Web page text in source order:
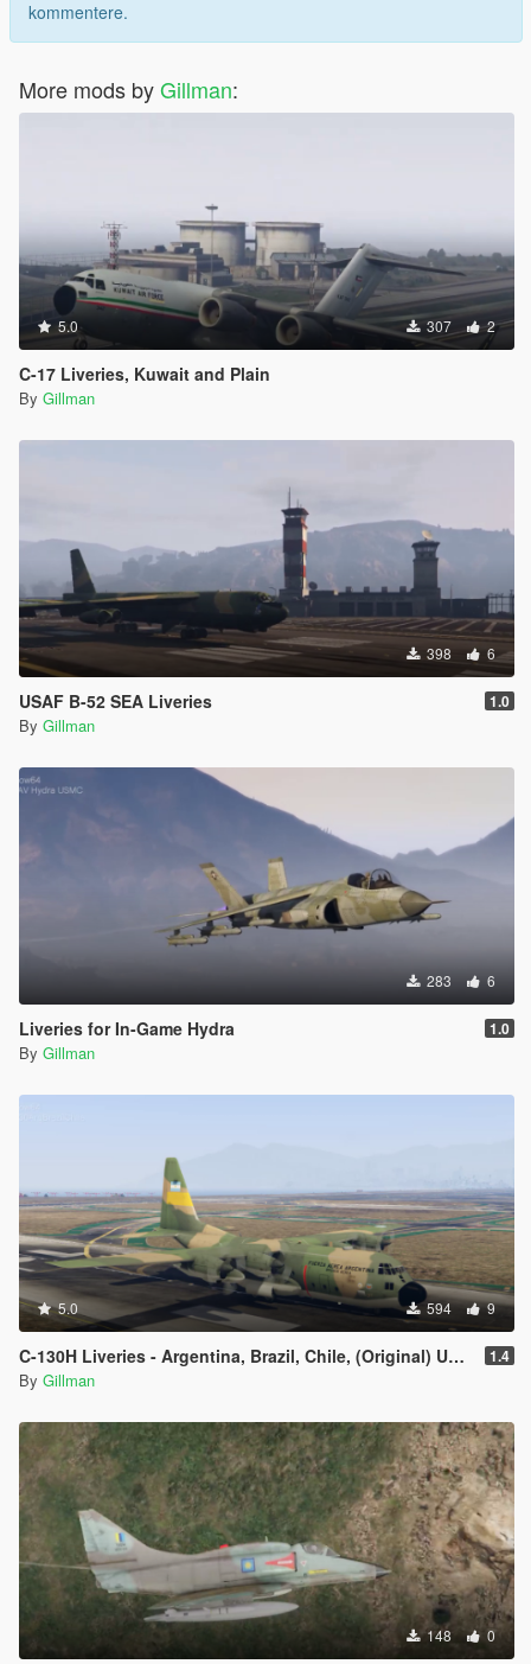
kommentere.
More mods byGillman:
5.0 307 2
C-17 Liveries, Kuwait and Plain
By Gillman
398 6
USAF B-52 SEA Liveries 1.0
By Gillman
283 6
Liveries for In-Game Hydra 1.0
By Gillman
5.0 594 9
C-130H Liveries - Argentina, Brazil, Chile, (Original) USAF Added Paint for Indonesia and Israel 1.4
By Gillman
148 0